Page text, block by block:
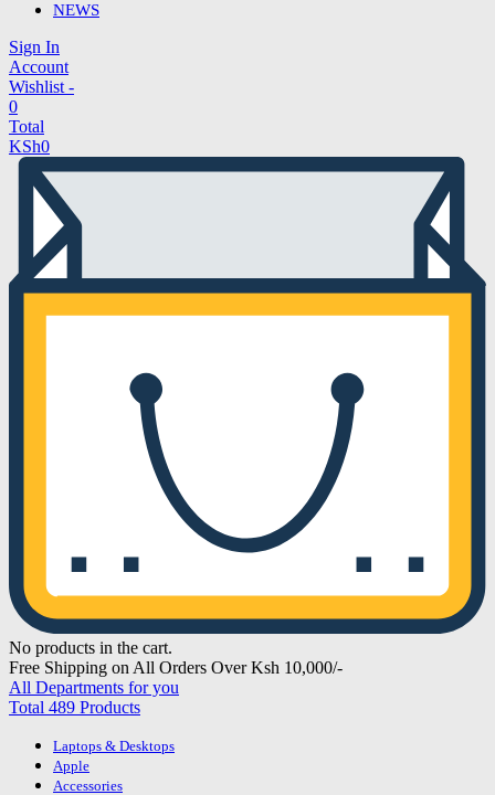
NEWS
Sign In
Account
Wishlist -
0
Total
KSh0
No products in the cart.
Free Shipping on All Orders Over Ksh 10,000/-
All Departments for you
Total 489 Products
Laptops & Desktops
Apple
Accessories